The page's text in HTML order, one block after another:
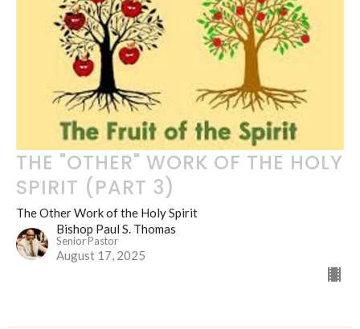
THE "OTHER" WORK OF THE HOLY
SPIRIT (PART 3)
The Other Work of the Holy Spirit
Bishop Paul S. Thomas
Senior Pastor
August 17, 2025